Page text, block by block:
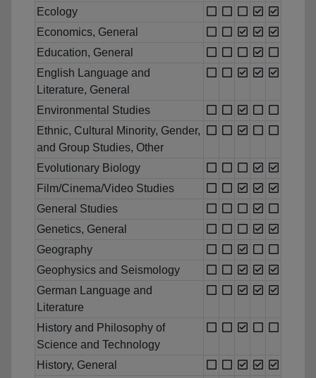
Ecology
Economics, General
Education, General
English Language and
Literature, General
Environmental Studies
Ethnic, Cultural Minority, Gender,
and Group Studies, Other
Evolutionary Biology
Film/Cinema/Video Studies
General Studies
Genetics, General
Geography
Geophysics and Seismology
German Language and
Literature
History and Philosophy of
Science and Technology
History, General